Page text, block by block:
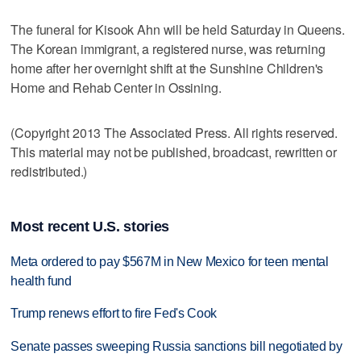
The funeral for Kisook Ahn will be held Saturday in Queens.
The Korean immigrant, a registered nurse, was returning
home after her overnight shift at the Sunshine Children's
Home and Rehab Center in Ossining.
(Copyright 2013 The Associated Press. All rights reserved.
This material may not be published, broadcast, rewritten or
redistributed.)
Most recent U.S. stories
Meta ordered to pay $567M in New Mexico for teen mental
health fund
Trump renews effort to fire Fed's Cook
Senate passes sweeping Russia sanctions bill negotiated by